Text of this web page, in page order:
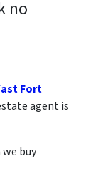
no
Fort
agent is
buy